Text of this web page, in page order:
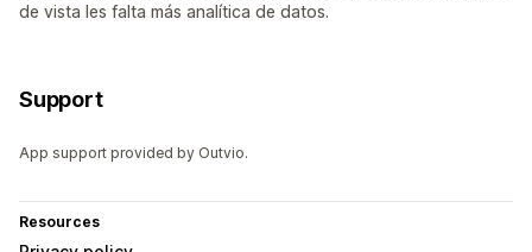
de vista les falta más analítica de datos.
Support
App support provided by Outvio.
Resources